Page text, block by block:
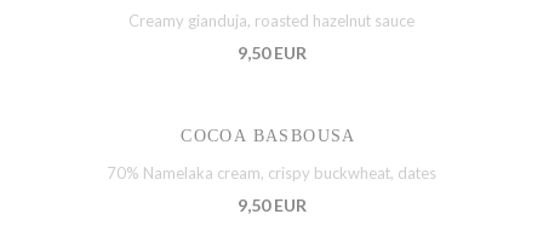
Creamy gianduja, roasted hazelnut sauce
9,50 EUR
COCOA BASBOUSA
70% Namelaka cream, crispy buckwheat, dates
9,50 EUR